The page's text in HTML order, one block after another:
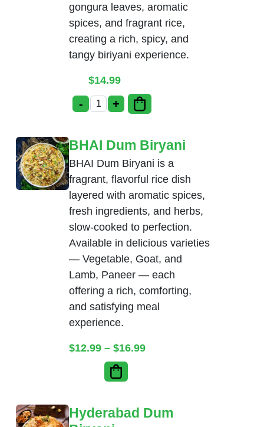
gongura leaves, aromatic
spices, and fragrant rice,
creating a rich, spicy, and
tangy biriyani experience.
$14.99
- Gongura Kodi Biriyani (Boneless
+
BHAI Dum Biryani
BHAI Dum Biryani is a
fragrant, flavorful rice dish
layered with aromatic spices,
fresh ingredients, and herbs,
slow-cooked to perfection.
Available in delicious varieties
— Vegetable, Goat, and
Lamb, Paneer — each
offering a rich, comforting,
and satisfying meal
experience.
$12.99 – $16.99Price range: $12.99
Hyderabad Dum